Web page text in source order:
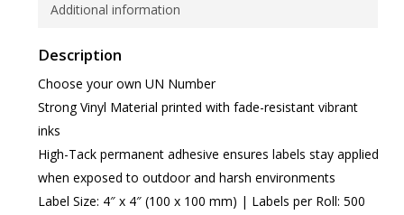
Additional information
Description
Choose your own UN Number
Strong Vinyl Material printed with fade-resistant vibrant
inks
High-Tack permanent adhesive ensures labels stay applied
when exposed to outdoor and harsh environments
Label Size: 4″ x 4″ (100 x 100 mm) | Labels per Roll: 500